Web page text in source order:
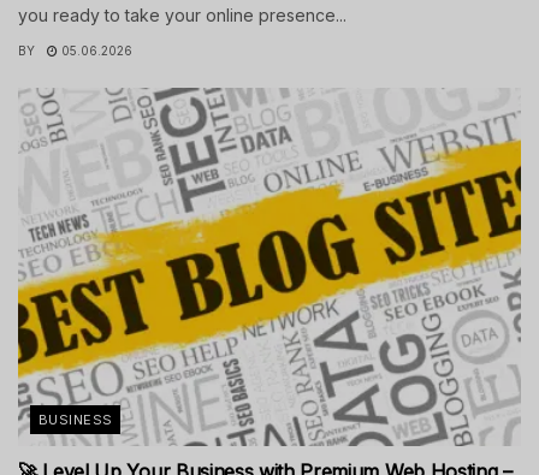
you ready to take your online presence...
BY 05.06.2026
BUSINESS